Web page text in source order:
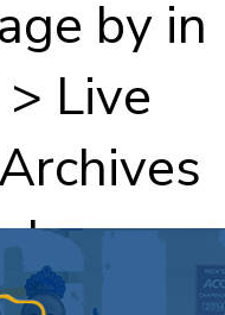
by in
Live